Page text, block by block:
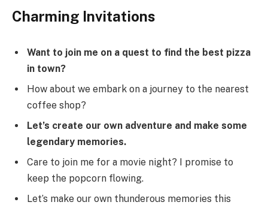
Charming Invitations
Want to join me on a quest to find the best pizza
in town?
How about we embark on a journey to the nearest
coffee shop?
Let’s create our own adventure and make some
legendary memories.
Care to join me for a movie night? I promise to
keep the popcorn flowing.
Let’s make our own thunderous memories this